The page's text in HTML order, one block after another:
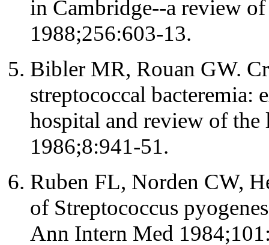
in Cambridge--a review
1988;256:603-13.
Bibler MR, Rouan GW.
streptococcal bacteremia:
hospital and review of
1986;8:941-51.
Ruben FL, Norden CW,
of Streptococcus
Ann Intern Med